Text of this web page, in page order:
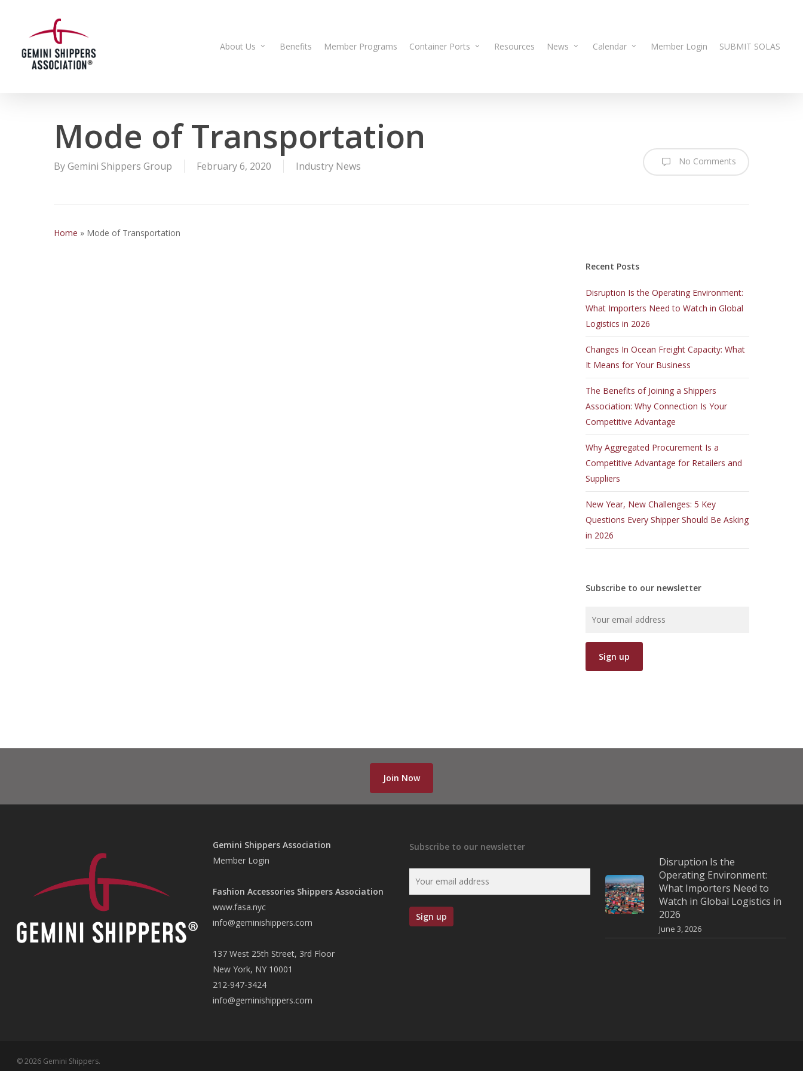
content
About Us Benefits Member Programs Container Ports Resources News Calendar Member Login SUBMIT SOLAS
Mode of Transportation
ByGemini Shippers Group February 6, 2020 Industry News No Comments
Home » Mode of Transportation
Recent Posts
Disruption Is the Operating Environment:
What Importers Need to Watch in Global
Logistics in 2026
Changes In Ocean Freight Capacity: What
It Means for Your Business
The Benefits of Joining a Shippers
Association: Why Connection Is Your
Competitive Advantage
Why Aggregated Procurement Is a
Competitive Advantage for Retailers and
Suppliers
New Year, New Challenges: 5 Key
Questions Every Shipper Should Be Asking
in 2026
Subscribe to our newsletter
Join Now
Gemini Shippers Association
Member Login
Fashion Accessories Shippers Association
www.fasa.nyc
info@geminishippers.com
137 West 25th Street, 3rd Floor
New York, NY 10001
212-947-3424
info@geminishippers.com
Subscribe to our newsletter
Disruption Is the
Operating Environment:
What Importers Need to
Watch in Global Logistics in
2026
June 3, 2026
© 2026 Gemini Shippers.